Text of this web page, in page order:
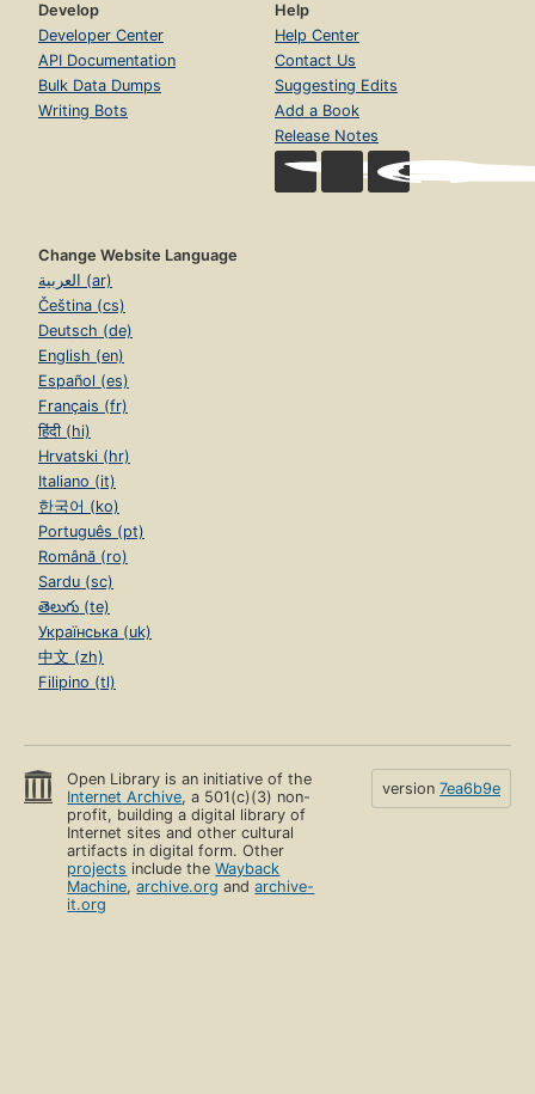
Develop
Developer Center
API Documentation
Bulk Data Dumps
Writing Bots
Help
Help Center
Contact Us
Suggesting Edits
Add a Book
Release Notes
Change Website Language
العربية (ar)
Čeština (cs)
Deutsch (de)
English (en)
Español (es)
Français (fr)
हिंदी (hi)
Hrvatski (hr)
Italiano (it)
한국어 (ko)
Português (pt)
Română (ro)
Sardu (sc)
తెలుగు (te)
Українська (uk)
中文 (zh)
Filipino (tl)
Open Library is an initiative of the
Internet Archive, a 501(c)(3) non-
profit, building a digital library of
Internet sites and other cultural
artifacts in digital form. Other
projects include theWayback
Machine,archive.org andarchive-
it.org
version 7ea6b9e